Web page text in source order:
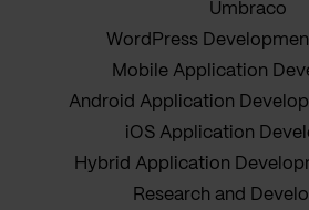
Umbraco
WordPress
Mobile Application
Android Application
iOS Application
Hybrid Application
Research and